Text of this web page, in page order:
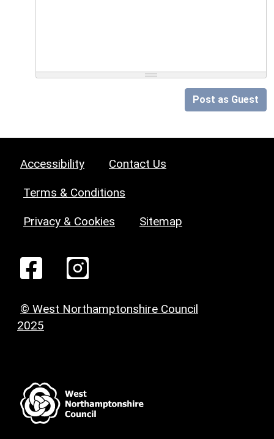
Post as Guest
Accessibility Contact Us
Terms & Conditions
Privacy & Cookies Sitemap
© West Northamptonshire Council
2025